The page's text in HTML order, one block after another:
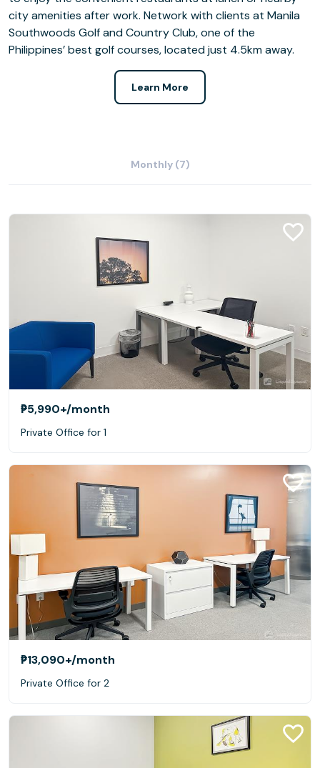
city amenities after work. Network with clients at Manila
Southwoods Golf and Country Club, one of the
Philippines’ best golf courses, located just 4.5km away.
Learn More
Monthly (7)
₱5,990+/month
Private Office for 1
₱13,090+/month
Private Office for 2